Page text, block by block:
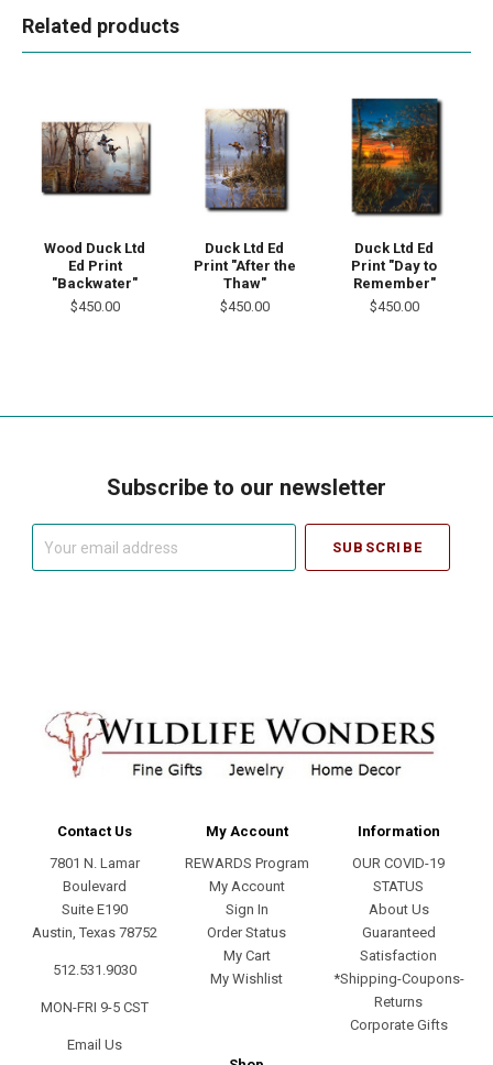
Related products
Wood Duck Ltd
Ed Print
"Backwater"
$450.00
Duck Ltd Ed
Print "After the
Thaw"
$450.00
Duck Ltd Ed
Print "Day to
Remember"
$450.00
Subscribe to our newsletter
Contact Us
7801 N. Lamar
Boulevard
Suite E190
Austin, Texas 78752
512.531.9030
MON-FRI 9-5 CST
Email Us
My Account
REWARDS Program
My Account
Sign In
Order Status
My Cart
My Wishlist
Information
OUR COVID-19
STATUS
About Us
Guaranteed
Satisfaction
*Shipping-Coupons-
Returns
Corporate Gifts